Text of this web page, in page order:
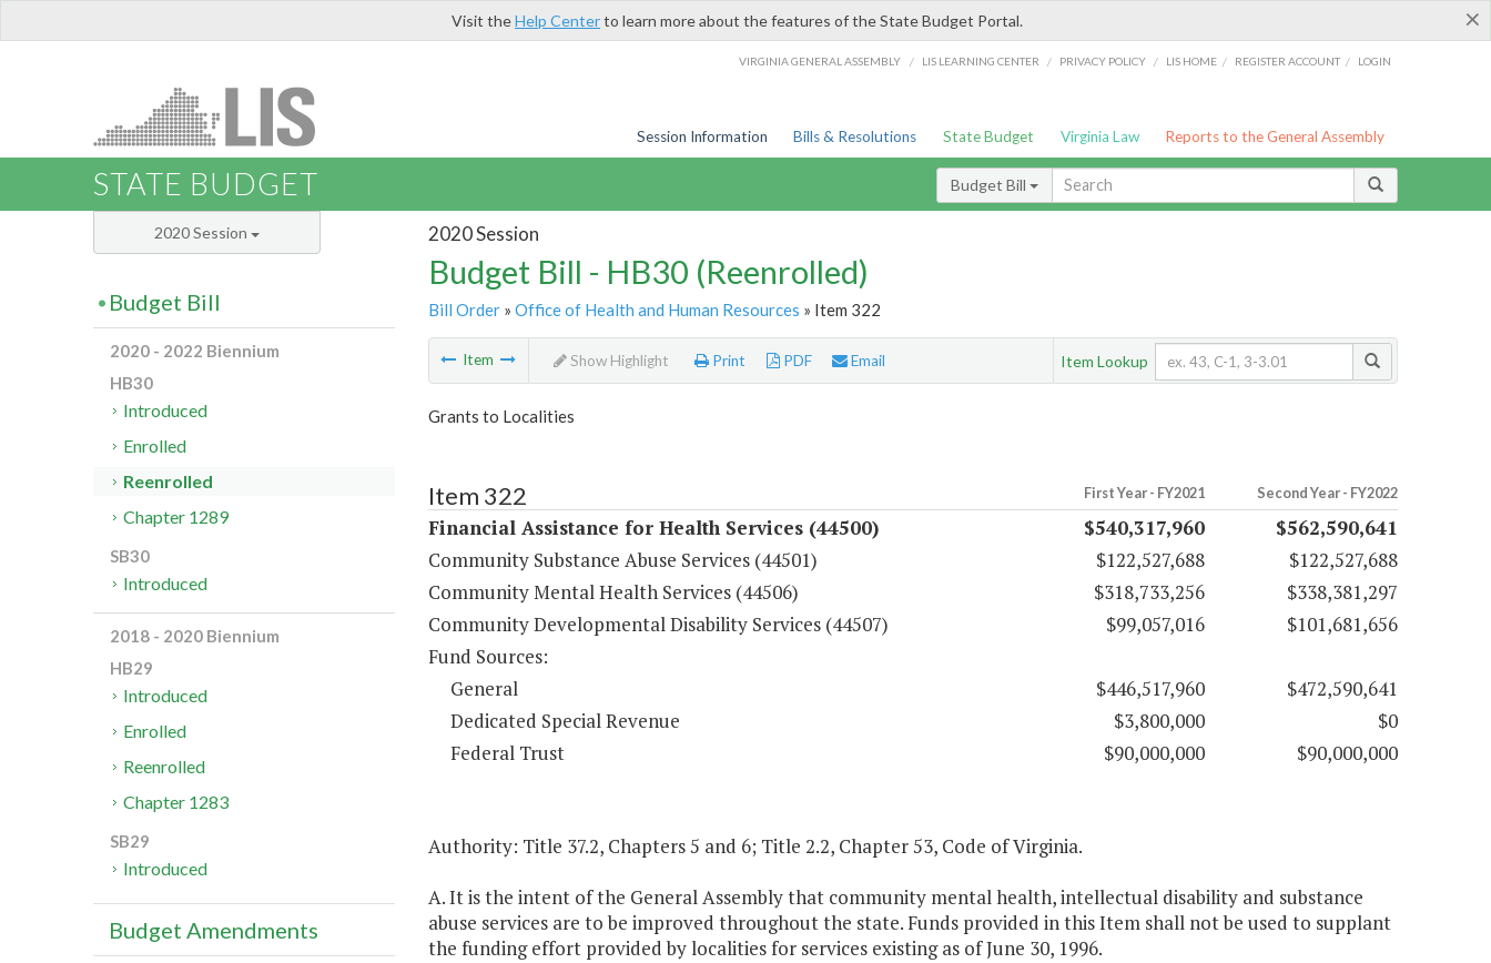
×
Visit theHelp Centerto learn more about the features of the State Budget Portal.
VIRGINIA GENERAL ASSEMBLY / LIS LEARNING CENTER / PRIVACY POLICY / LIS HOME / REGISTER ACCOUNT / LOGIN
Session Information Bills & Resolutions State Budget Virginia Law Reports to the General Assembly
STATE BUDGET Budget Bill
2020 Session
Budget Bill - HB30 (Reenrolled)
Bill Order» Office of Health and Human Resources » Item 322
Item Show Highlight Print PDF Email Item Lookup
Grants to Localities
Item 322 First Year - FY2021 Second Year - FY2022
Financial Assistance for Health Services (44500) $540,317,960
$562,590,641
Community Substance Abuse Services (44501)
$122,527,688
$122,527,688
Community Mental Health Services (44506)
$318,733,256
$338,381,297
Community Developmental Disability Services (44507)
$99,057,016
$101,681,656
Fund Sources:
General
$446,517,960
$472,590,641
Dedicated Special Revenue
$3,800,000
$0
Federal Trust
$90,000,000 $90,000,000
Authority: Title 37.2, Chapters 5 and 6; Title 2.2, Chapter 53, Code of Virginia.
A. It is the intent of the General Assembly that community mental health, intellectual disability and substance
abuse services are to be improved throughout the state. Funds provided in this Item shall not be used to supplant
the funding effort provided by localities for services existing as of June 30, 1996.
2020 Session
Budget Bill
2020 - 2022 Biennium
HB30
Introduced
Enrolled
Reenrolled
Chapter 1289
SB30
Introduced
2018 - 2020 Biennium
HB29
Introduced
Enrolled
Reenrolled
Chapter 1283
SB29
Introduced
Budget Amendments